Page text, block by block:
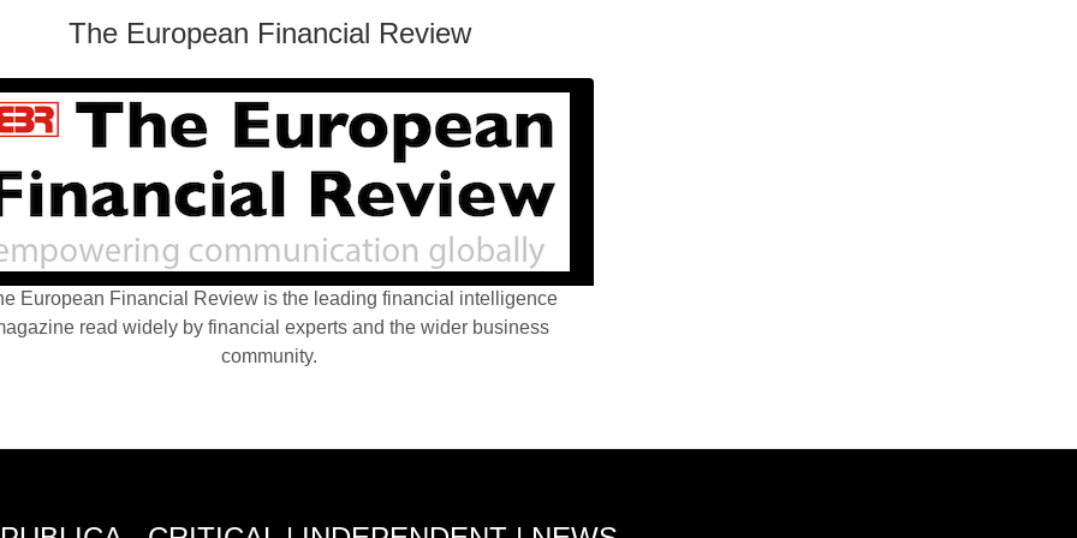
The European Financial Review
European Financial Review is the leading financial intelligence
read widely by financial experts and the wider business
community.